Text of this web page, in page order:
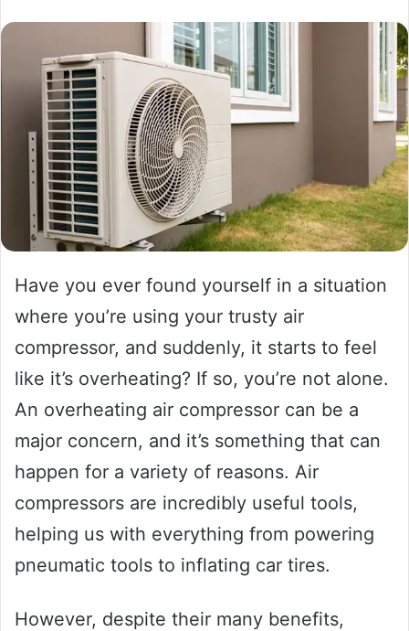
Have you ever found yourself in a situation
where you’re using your trusty air
compressor, and suddenly, it starts to feel
like it’s overheating? If so, you’re not alone.
An overheating air compressor can be a
major concern, and it’s something that can
happen for a variety of reasons. Air
compressors are incredibly useful tools,
helping us with everything from powering
pneumatic tools to inflating car tires.
However, despite their many benefits,